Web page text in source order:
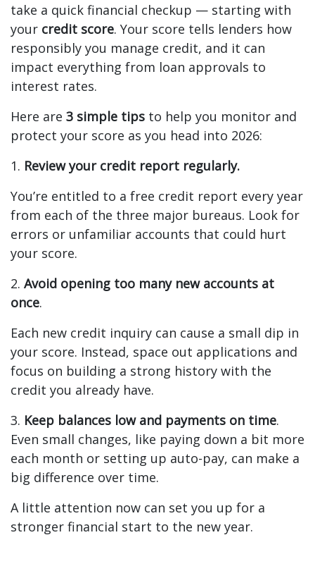
take a quick financial checkup — starting with
your credit score. Your score tells lenders how
responsibly you manage credit, and it can
impact everything from loan approvals to
interest rates.
Here are 3 simple tips to help you monitor and
protect your score as you head into 2026:
1. Review your credit report regularly.
You’re entitled to a free credit report every year
from each of the three major bureaus. Look for
errors or unfamiliar accounts that could hurt
your score.
2. Avoid opening too many new accounts at
once.
Each new credit inquiry can cause a small dip in
your score. Instead, space out applications and
focus on building a strong history with the
credit you already have.
3. Keep balances low and payments on time.
Even small changes, like paying down a bit more
each month or setting up auto-pay, can make a
big difference over time.
A little attention now can set you up for a
stronger financial start to the new year.